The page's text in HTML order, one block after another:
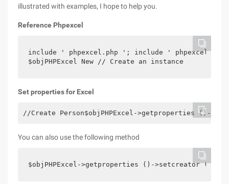
illustrated with examples, I hope to help you.
Reference Phpexcel
include ' phpexcel.php '; include ' phpexcel/
$objPHPExcel New // Create an instance
Set properties for Excel
//Create Person$objPHPExcel->getproperties ()-
You can also use the following method
$objPHPExcel->getproperties ()-